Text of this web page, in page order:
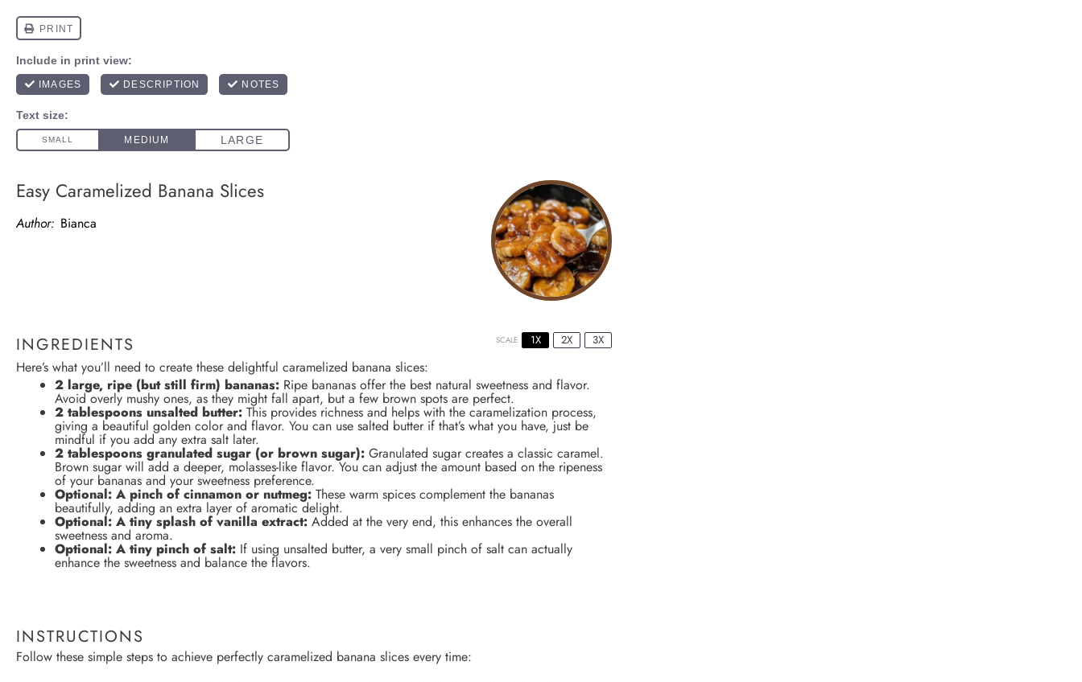
Easy Caramelized Banana Slices
Author: Bianca
INGREDIENTS SCALE 1X 2X 3X
Here’s what you’ll need to create these delightful caramelized banana slices:
2 large, ripe (but still firm) bananas: Ripe bananas offer the best natural sweetness and flavor.
Avoid overly mushy ones, as they might fall apart, but a few brown spots are perfect.
2 tablespoons unsalted butter: This provides richness and helps with the caramelization process,
giving a beautiful golden color and flavor. You can use salted butter if that’s what you have, just be
mindful if you add any extra salt later.
2 tablespoons granulated sugar (or brown sugar): Granulated sugar creates a classic caramel.
Brown sugar will add a deeper, molasses-like flavor. You can adjust the amount based on the ripeness
of your bananas and your sweetness preference.
Optional: A pinch of cinnamon or nutmeg: These warm spices complement the bananas
beautifully, adding an extra layer of aromatic delight.
Optional: A tiny splash of vanilla extract: Added at the very end, this enhances the overall
sweetness and aroma.
Optional: A tiny pinch of salt: If using unsalted butter, a very small pinch of salt can actually
enhance the sweetness and balance the flavors.
INSTRUCTIONS
Follow these simple steps to achieve perfectly caramelized banana slices every time: